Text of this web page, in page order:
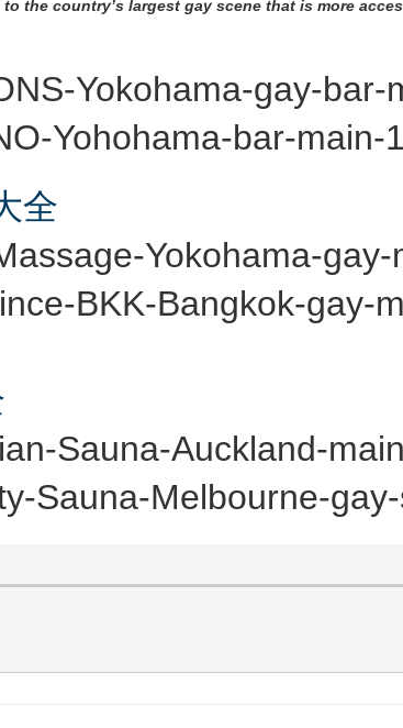
the country’s largest gay scene that is more
全